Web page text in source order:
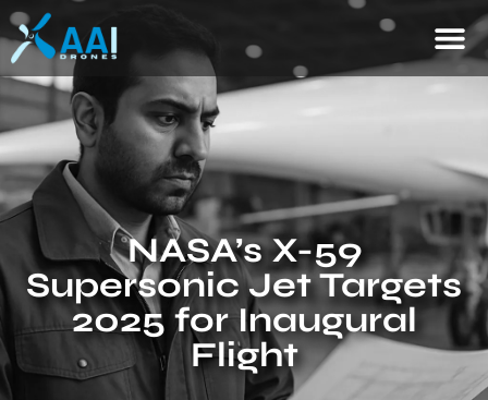
NASA’s X-59
Supersonic Jet Targets
2025 for Inaugural
Flight